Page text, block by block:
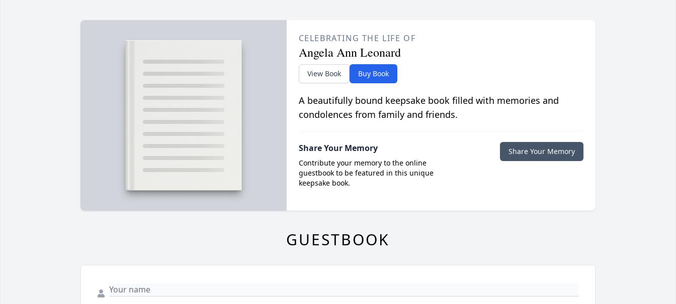
CELEBRATING THE LIFE OF
Angela Ann Leonard
View Book Buy Book
A beautifully bound keepsake book filled with memories and
condolences from family and friends.
Share Your Memory
Contribute your memory to the online
guestbook to be featured in this unique
keepsake book.
Share Your Memory
GUESTBOOK